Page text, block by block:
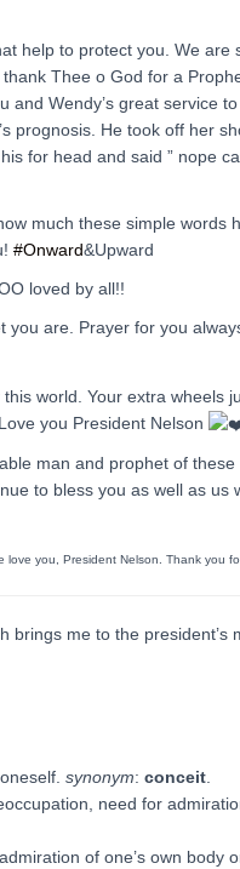
help to protect you. We are
Thee o God for a
Wendy’s great service
prognosis. He took off her
for head and said ” nope
much these simple words
#Onward&Upward
loved by all!!
you are. Prayer for you
world. Your extra wheels
you President Nelson
man and prophet of
to bless you as well as us
you, President Nelson. Thank you
me to the president’s
synonym: conceit
need for
of one’s own body